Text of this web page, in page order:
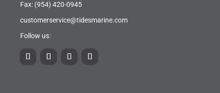
Fax: (954) 420-0945
customerservice@tidesmarine.com
Follow us: